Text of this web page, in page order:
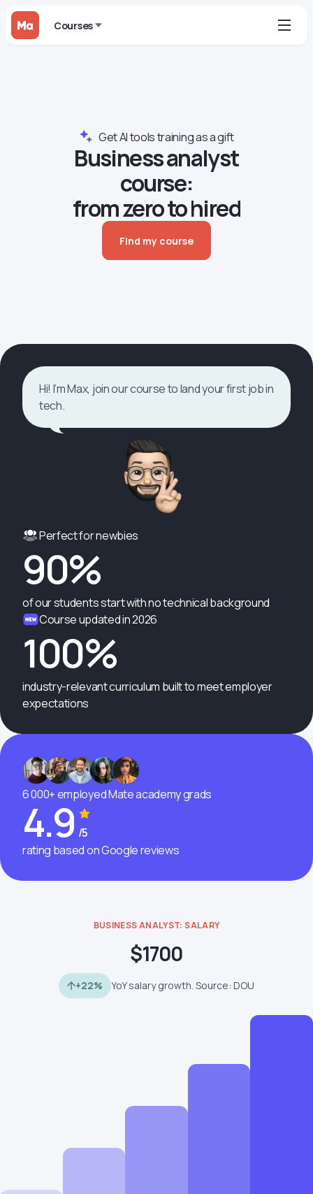
Courses
Get AI tools training as a gift
Business analyst
course:
from zero to hired
Find my course
Hi! I’m Max, join our course to land your first job in
tech.
Perfect for newbies
90%
of our students start with no technical background
Course updated in 2026
100%
industry-relevant curriculum built to meet employer
expectations
6 000+ employed Mate academy grads
4.9 /5
rating based on Google reviews
BUSINESS ANALYST: SALARY
$1700
+22% YoY salary growth. Source: DOU